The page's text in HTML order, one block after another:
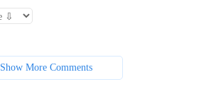
Show More Comments